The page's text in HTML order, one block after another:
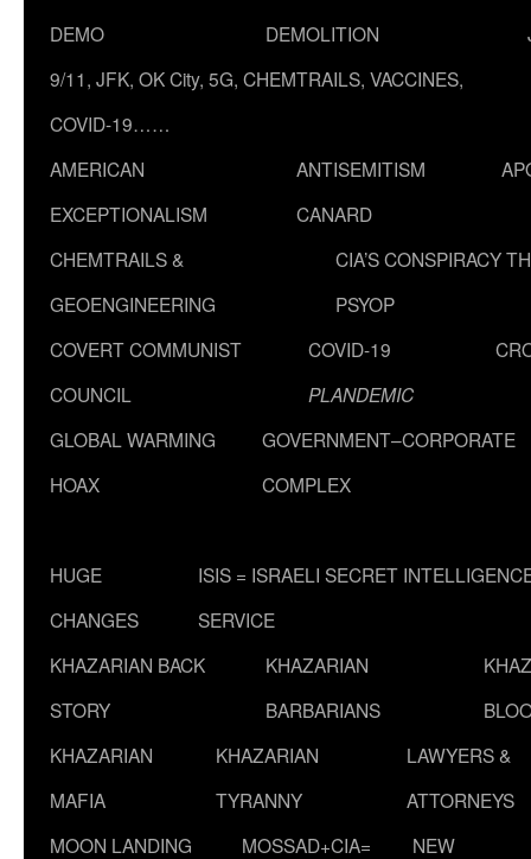
DEMO
DEMOLITION
9/11, JFK, OK City, 5G, CHEMTRAILS, VACCINES,
COVID-19……
AMERICAN
EXCEPTIONALISM
ANTISEMITISM
CANARD
CHEMTRAILS &
GEOENGINEERING
CIA’S CONSPIRACY
PSYOP
COVERT COMMUNIST
COUNCIL
COVID-19
PLANDEMIC
GLOBAL WARMING
HOAX
GOVERNMENT–CORPORATE
COMPLEX
HUGE
CHANGES
ISIS = ISRAELI SECRET
SERVICE
KHAZARIAN BACK
STORY
KHAZARIAN
BARBARIANS
KHAZARIAN
MAFIA
KHAZARIAN
TYRANNY
LAWYERS &
ATTORNEYS
MOON LANDING
MOSSAD+CIA=
NEW